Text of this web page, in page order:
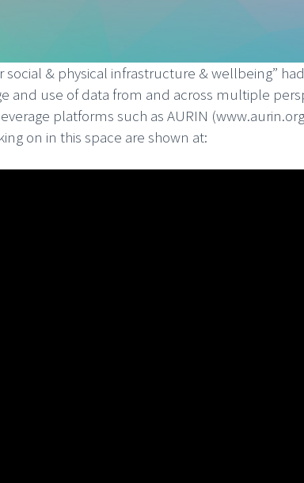
& physical infrastructure & wellbeing”
and use of data from and across multiple
platforms such as AURIN
on in this space are shown at: